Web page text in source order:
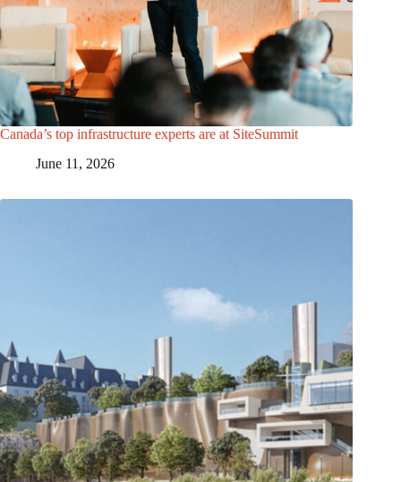
Canada’s top infrastructure experts are at SiteSummit
June 11, 2026